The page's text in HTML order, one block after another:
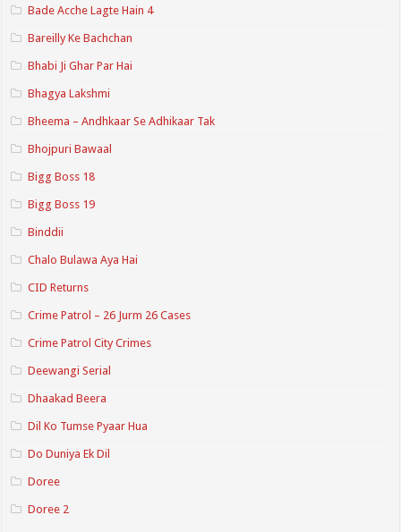
Bade Acche Lagte Hain 4
Bareilly Ke Bachchan
Bhabi Ji Ghar Par Hai
Bhagya Lakshmi
Bheema – Andhkaar Se Adhikaar Tak
Bhojpuri Bawaal
Bigg Boss 18
Bigg Boss 19
Binddii
Chalo Bulawa Aya Hai
CID Returns
Crime Patrol – 26 Jurm 26 Cases
Crime Patrol City Crimes
Deewangi Serial
Dhaakad Beera
Dil Ko Tumse Pyaar Hua
Do Duniya Ek Dil
Doree
Doree 2